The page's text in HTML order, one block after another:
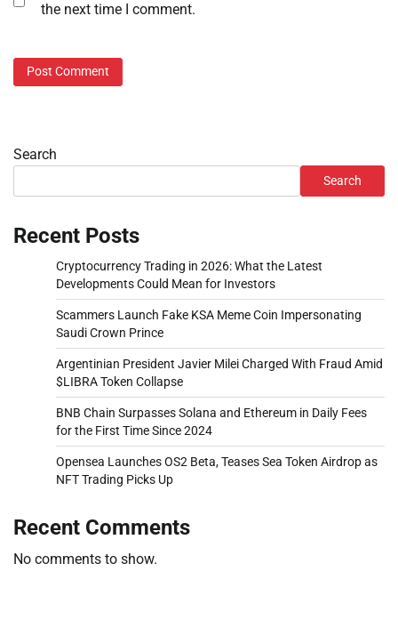
the next time I comment.
Search
Search
Recent Posts
Cryptocurrency Trading in 2026: What the Latest
Developments Could Mean for Investors
Scammers Launch Fake KSA Meme Coin Impersonating
Saudi Crown Prince
Argentinian President Javier Milei Charged With Fraud Amid
$LIBRA Token Collapse
BNB Chain Surpasses Solana and Ethereum in Daily Fees
for the First Time Since 2024
Opensea Launches OS2 Beta, Teases Sea Token Airdrop as
NFT Trading Picks Up
Recent Comments
No comments to show.